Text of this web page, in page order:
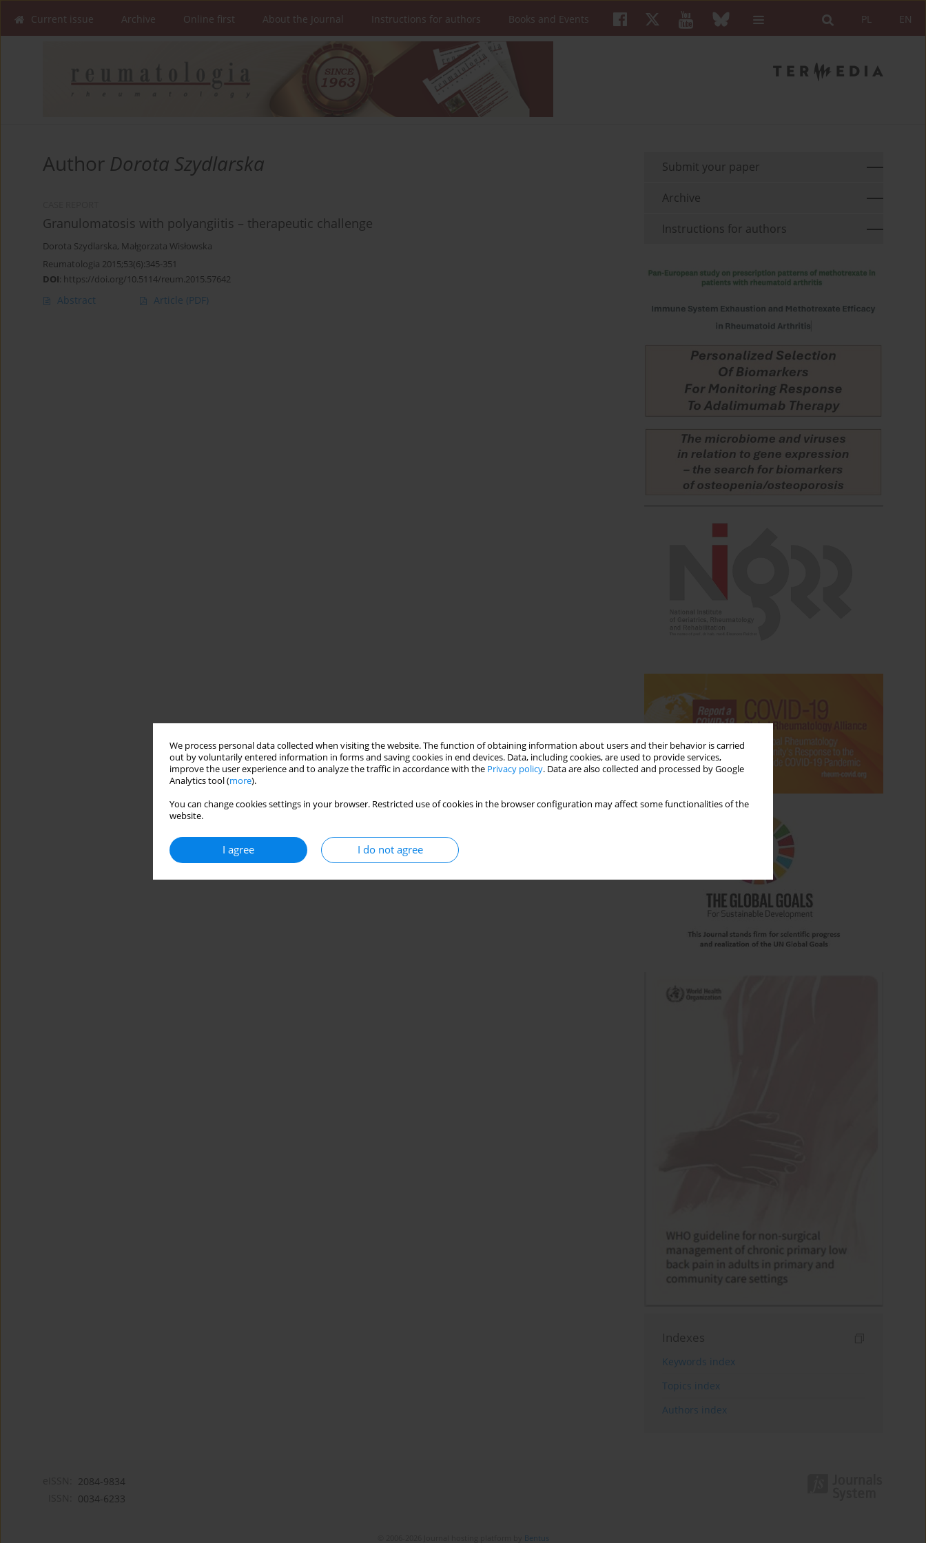
We process personal data collected when visiting the website. The function of obtaining information about users and their behavior is carried
out by voluntarily entered information in forms and saving cookies in end devices. Data, including cookies, are used to provide services,
improve the user experience and to analyze the traffic in accordance with the Privacy policy. Data are also collected and processed by Google
Analytics tool (more).
You can change cookies settings in your browser. Restricted use of cookies in the browser configuration may affect some functionalities of the
website.
I agree I do not agree
EN
PL
Current issue Archive Online first About the Journal Instructions for authors Books and Events
Author Dorota Szydlarska
Granulomatosis with polyangiitis – therapeutic challenge
Dorota Szydlarska, Małgorzata Wisłowska
Reumatologia 2015;53(6):345-351
DOI: https://doi.org/10.5114/reum.2015.57642
Abstract Article (PDF)
Submit your paper
Archive
Instructions for authors
Indexes
Keywords index
Topics index
Authors index
2084-9834
0034-6233
Bentus